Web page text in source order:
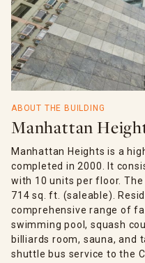
ABOUT THE BUILDING
Manhattan
Manhattan Heights is a
completed in 2000. It
with 10 units per floor.
714 sq. ft. (saleable).
comprehensive range of
swimming pool, squash
billiards room, sauna, and
shuttle bus service to the